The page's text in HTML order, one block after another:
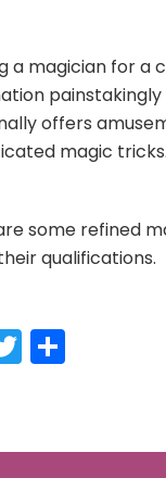
a magician for a
offers
magic
some refined
qualifications.
Twitter